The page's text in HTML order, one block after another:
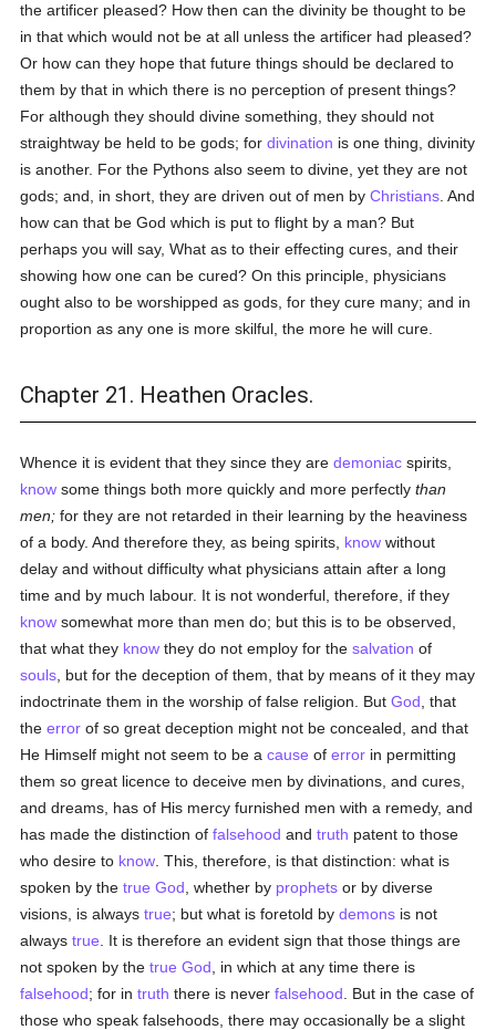
the artificer pleased? How then can the divinity be thought to be
in that which would not be at all unless the artificer had pleased?
Or how can they hope that future things should be declared to
them by that in which there is no perception of present things?
For although they should divine something, they should not
straightway be held to be gods; fordivination is one thing, divinity
is another. For the Pythons also seem to divine, yet they are not
gods; and, in short, they are driven out of men byChristians . And
how can that be God which is put to flight by a man? But
perhaps you will say, What as to their effecting cures, and their
showing how one can be cured? On this principle, physicians
ought also to be worshipped as gods, for they cure many; and in
proportion as any one is more skilful, the more he will cure.
Chapter 21. Heathen Oracles.
Whence it is evident that they since they aredemoniac spirits,
know some things both more quickly and more perfectlythan
men; for they are not retarded in their learning by the heaviness
of a body. And therefore they, as being spirits, know without
delay and without difficulty what physicians attain after a long
time and by much labour. It is not wonderful, therefore, if they
know somewhat more than men do; but this is to be observed,
that what they know they do not employ for thesalvation of
souls , but for the deception of them, that by means of it they may
indoctrinate them in the worship of false religion. ButGod , that
theerror of so great deception might not be concealed, and that
He Himself might not seem to be acause oferror in permitting
them so great licence to deceive men by divinations, and cures,
and dreams, has of His mercy furnished men with a remedy, and
has made the distinction offalsehood andtruth patent to those
who desire to know . This, therefore, is that distinction: what is
spoken by thetrue God , whether by prophets or by diverse
visions, is alwaystrue; but what is foretold bydemons is not
alwaystrue . It is therefore an evident sign that those things are
not spoken by thetrue God , in which at any time there is
falsehood; for intruth there is neverfalsehood . But in the case of
those who speak falsehoods, there may occasionally be a slight